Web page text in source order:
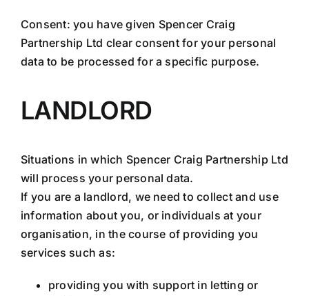
Consent: you have given Spencer Craig
Partnership Ltd clear consent for your personal
data to be processed for a specific purpose.
LANDLORD
Situations in which Spencer Craig Partnership Ltd
will process your personal data.
If you are a landlord, we need to collect and use
information about you, or individuals at your
organisation, in the course of providing you
services such as:
providing you with support in letting or